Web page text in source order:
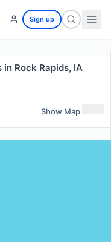
Sign up
Rock Rapids, IA
Show Map